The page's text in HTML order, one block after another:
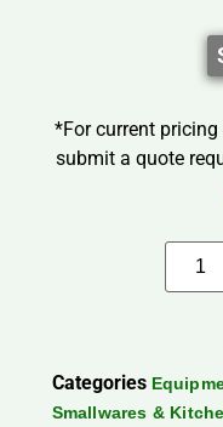
*For current pricing
submit a quote
Categories
Smallwares &